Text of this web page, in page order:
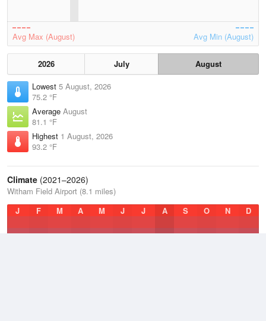
Avg Max (August) Avg Min (August)
2026 July
August
Lowest 5 August, 2026
75.2 °F
Average August
81.1 °F
Highest 1 August, 2026
93.2 °F
Climate (2021–2026)
Witham Field Airport (8.1 miles)
J
F M A M J J A S O N D